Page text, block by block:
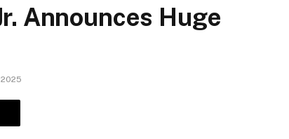
Announces Huge
2025